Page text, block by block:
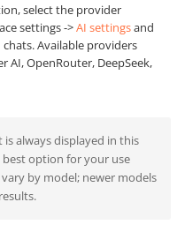
select the provider
settings ->AI settingsand
Available providers
AI, OpenRouter, DeepSeek,
always displayed in this
option for your use
by model; newer models